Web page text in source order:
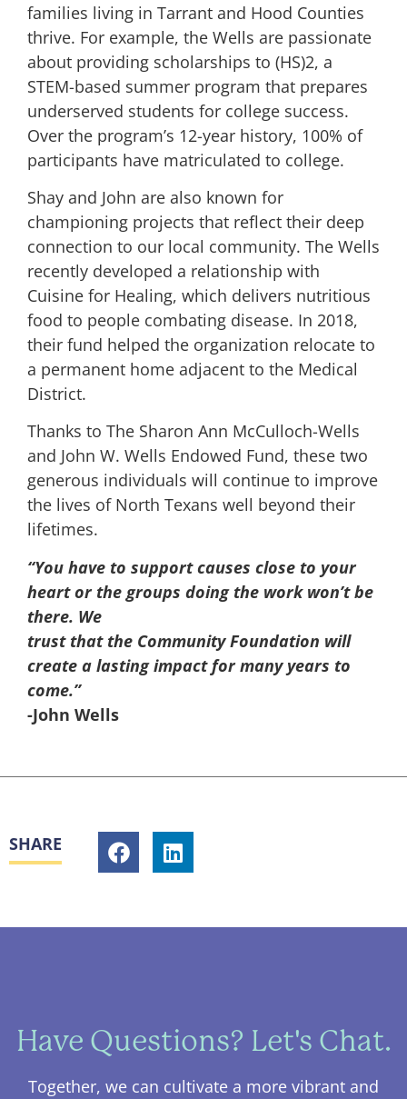
families living in Tarrant and Hood Counties
thrive. For example, the Wells are passionate
about providing scholarships to (HS)2, a
STEM-based summer program that prepares
underserved students for college success.
Over the program’s 12-year history, 100% of
participants have matriculated to college.
Shay and John are also known for
championing projects that reflect their deep
connection to our local community. The Wells
recently developed a relationship with
Cuisine for Healing, which delivers nutritious
food to people combating disease. In 2018,
their fund helped the organization relocate to
a permanent home adjacent to the Medical
District.
Thanks to The Sharon Ann McCulloch-Wells
and John W. Wells Endowed Fund, these two
generous individuals will continue to improve
the lives of North Texans well beyond their
lifetimes.
“You have to support causes close to your
heart or the groups doing the work won’t be
there. We
trust that the Community Foundation will
create a lasting impact for many years to
come.”
-John Wells
SHARE
Have Questions? Let's Chat.
Together, we can cultivate a more vibrant and